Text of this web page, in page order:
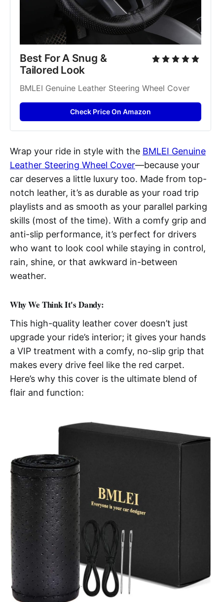
Best For A Snug &
Tailored Look
BMLEI Genuine Leather Steering Wheel Cover
Check Price On Amazon
Wrap your ride in style with the BMLEI Genuine
Leather Steering Wheel Cover—because your
car deserves a little luxury too. Made from top-
notch leather, it’s as durable as your road trip
playlists and as smooth as your parallel parking
skills (most of the time). With a comfy grip and
anti-slip performance, it’s perfect for drivers
who want to look cool while staying in control,
rain, shine, or that awkward in-between
weather.
Why We Think It's Dandy:
This high-quality leather cover doesn’t just
upgrade your ride’s interior; it gives your hands
a VIP treatment with a comfy, no-slip grip that
makes every drive feel like the red carpet.
Here’s why this cover is the ultimate blend of
flair and function: